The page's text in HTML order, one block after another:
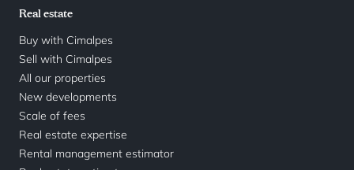
Real estate
Buy with Cimalpes
Sell with Cimalpes
All our properties
New developments
Scale of fees
Real estate expertise
Rental management estimator